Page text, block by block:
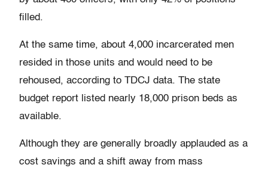
filled.
At the same time, about 4,000 incarcerated men
resided in those units and would need to be
rehoused, according to TDCJ data. The state
budget report listed nearly 18,000 prison beds as
available.
Although they are generally broadly applauded as a
cost savings and a shift away from mass